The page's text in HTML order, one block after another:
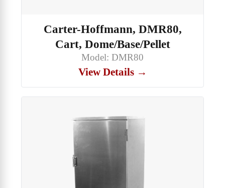
Carter-Hoffmann, DMR80,
Cart, Dome/Base/Pellet
Model: DMR80
View Details →